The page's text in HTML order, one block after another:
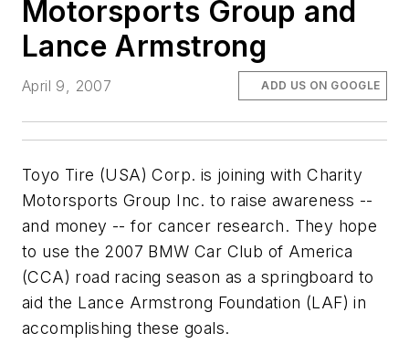
Motorsports Group and
Lance Armstrong
April 9, 2007 ADD US ON GOOGLE
Toyo Tire (USA) Corp. is joining with Charity
Motorsports Group Inc. to raise awareness --
and money -- for cancer research. They hope
to use the 2007 BMW Car Club of America
(CCA) road racing season as a springboard to
aid the Lance Armstrong Foundation (LAF) in
accomplishing these goals.